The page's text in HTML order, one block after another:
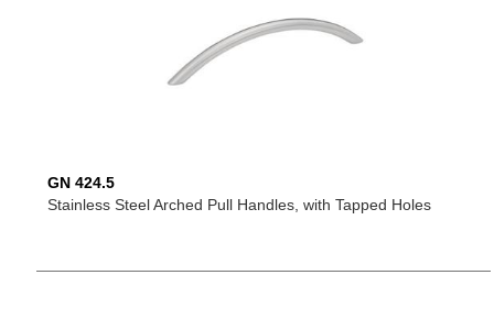
GN 424.5
Stainless Steel Arched Pull Handles, with Tapped Holes